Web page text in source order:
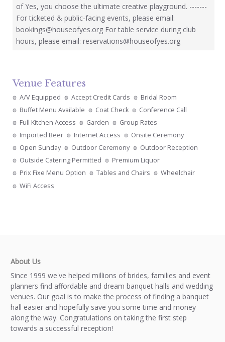
of Yes, you choose the ultimate creative playground. -------
For ticketed & public-facing events, please email:
bookings@houseofyes.org For table service during club
hours, please email: reservations@houseofyes.org
Venue Features
A/V Equipped Accept Credit Cards
Bridal Room
Buffet Menu Available
Coat Check
Conference Call
Full Kitchen Access
Garden
Group Rates
Imported Beer
Internet Access
Onsite Ceremony
Open Sunday
Outdoor Ceremony
Outdoor Reception
Outside Catering Permitted
Premium Liquor
Prix Fixe Menu Option
Tables and Chairs
Wheelchair
WiFi Access
About Us
Since 1999 we've helped millions of brides, families and event
planners find affordable and dream banquet halls and wedding
venues. Our goal is to make the process of finding a banquet
hall easier and hopefully save you some time and money
along the way. Congratulations on taking the first step
towards a successful reception!